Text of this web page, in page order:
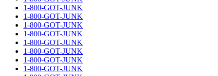
1-800-GOT-JUNK
1-800-GOT-JUNK
1-800-GOT-JUNK
1-800-GOT-JUNK
1-800-GOT-JUNK
1-800-GOT-JUNK
1-800-GOT-JUNK
1-800-GOT-JUNK